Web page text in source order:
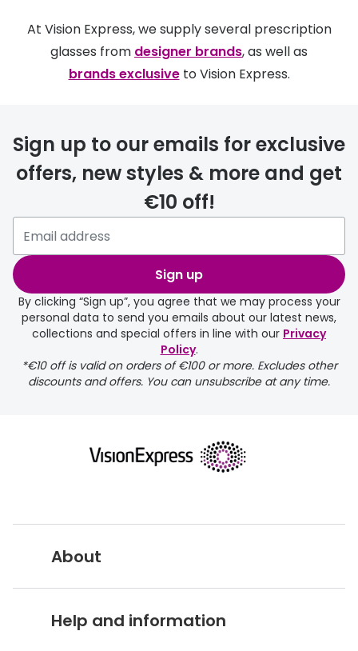
At Vision Express, we supply several prescription
glasses from designer brands, as well as
brands exclusiveto Vision Express.
Sign up to our emails for exclusive
offers, new styles & more and get
€10 off!
Sign up
By clicking “Sign up”, you agree that we may process your
personal data to send you emails about our latest news,
collections and special offers in line with our Privacy
Policy.
*€10 off is valid on orders of €100 or more. Excludes other
discounts and offers. You can unsubscribe at any time.
About
About Vision Expres
Help and information